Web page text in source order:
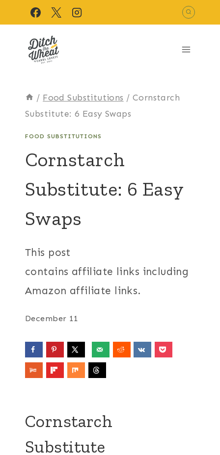
to
content
/ Food Substitutions / Cornstarch
Substitute: 6 Easy Swaps
FOOD SUBSTITUTIONS
Cornstarch
Substitute: 6 Easy
Swaps
This post
contains affiliate links including
Amazon affiliate links.
December 11
Cornstarch
Substitute